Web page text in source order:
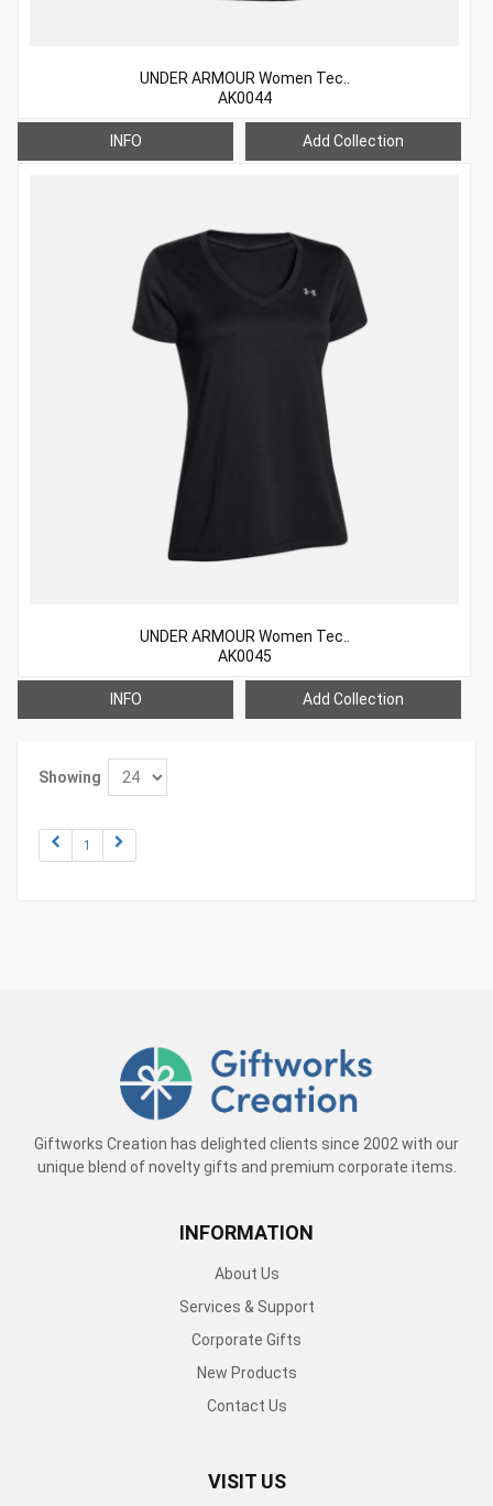
UNDER ARMOUR Women Tec..
AK0044
INFO Add Collection
UNDER ARMOUR Women Tec..
AK0045
INFO Add Collection
Showing
1
Giftworks Creation has delighted clients since 2002 with our
unique blend of novelty gifts and premium corporate items.
INFORMATION
About Us
Services & Support
Corporate Gifts
New Products
Contact Us
VISIT US